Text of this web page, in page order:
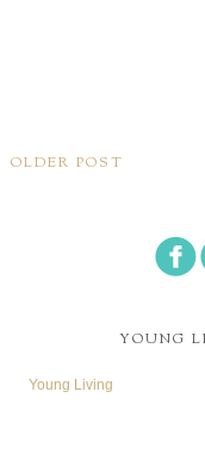
OLDER POST
YOUNG
Young Living